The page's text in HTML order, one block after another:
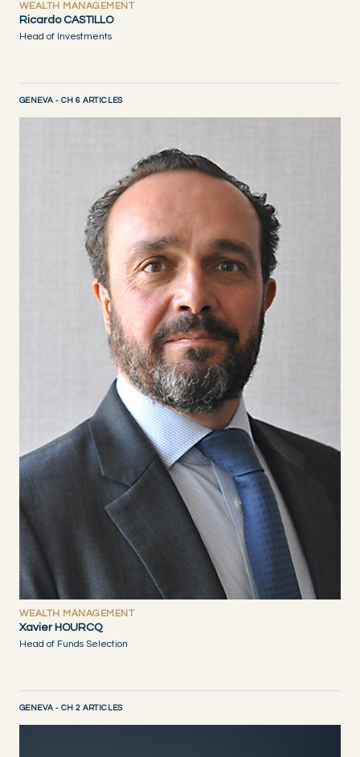
WEALTH MANAGEMENT
Ricardo CASTILLO
Head of Investments
GENEVA - CH 6 ARTICLES
WEALTH MANAGEMENT
Xavier HOURCQ
Head of Funds Selection
GENEVA - CH 2 ARTICLES